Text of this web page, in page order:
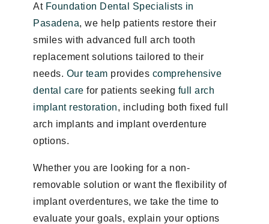
At Foundation Dental Specialists in
Pasadena, we help patients restore their
smiles with advanced full arch tooth
replacement solutions tailored to their
needs. Our team provides comprehensive
dental care for patients seeking full arch
implant restoration, including both fixed full
arch implants and implant overdenture
options.
Whether you are looking for a non-
removable solution or want the flexibility of
implant overdentures, we take the time to
evaluate your goals, explain your options